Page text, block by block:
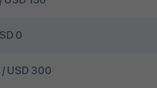
0
USD 300